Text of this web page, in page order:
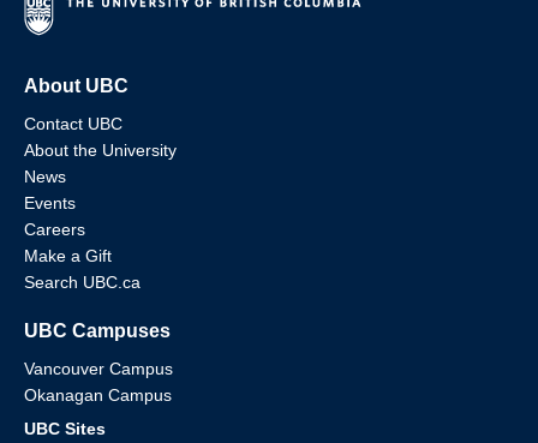
About UBC
Contact UBC
About the University
News
Events
Careers
Make a Gift
Search UBC.ca
UBC Campuses
Vancouver Campus
Okanagan Campus
UBC Sites